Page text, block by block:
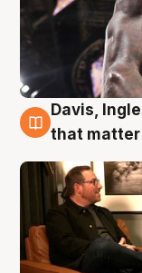
5 Aug
Davis,
that matter